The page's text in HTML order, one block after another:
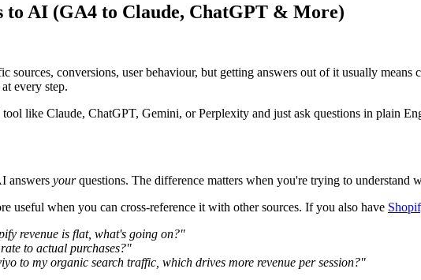
to AI (GA4 to Claude, ChatGPT & More)
sources, conversions, user behaviour, but getting answers out of it usually
every step.
like Claude, ChatGPT, Gemini, or Perplexity and just ask questions in plain
answers yourquestions. The difference matters when you're trying to understand
useful when you can cross-reference it with other sources. If you also have
revenue is flat, what's going on?"
to actual purchases?"
to my organic search traffic, which drives more revenue per session?"